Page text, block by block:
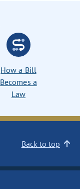
How a Bill
Becomes a
Law
Back to top